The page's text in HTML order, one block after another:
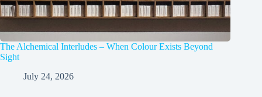
The Alchemical Interludes – When Colour Exists Beyond
Sight
July 24, 2026